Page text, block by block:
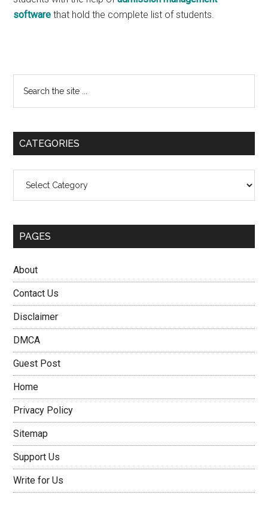
software that hold the complete list of students.
Primary
Sidebar
the
CATEGORIES
PAGES
About
Contact Us
Disclaimer
DMCA
Guest Post
Home
Privacy Policy
Sitemap
Support Us
Write for Us